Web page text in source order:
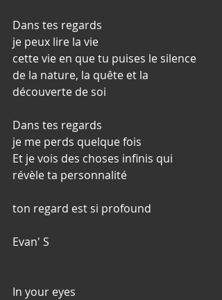
Dans tes regards
je peux lire la vie
cette vie en que tu puises le silence
de la nature, la quête et la
découverte de soi
Dans tes regards
je me perds quelque fois
Et je vois des choses infinis qui
révèle ta personnalité
ton regard est si profound
Evan' S
In your eyes